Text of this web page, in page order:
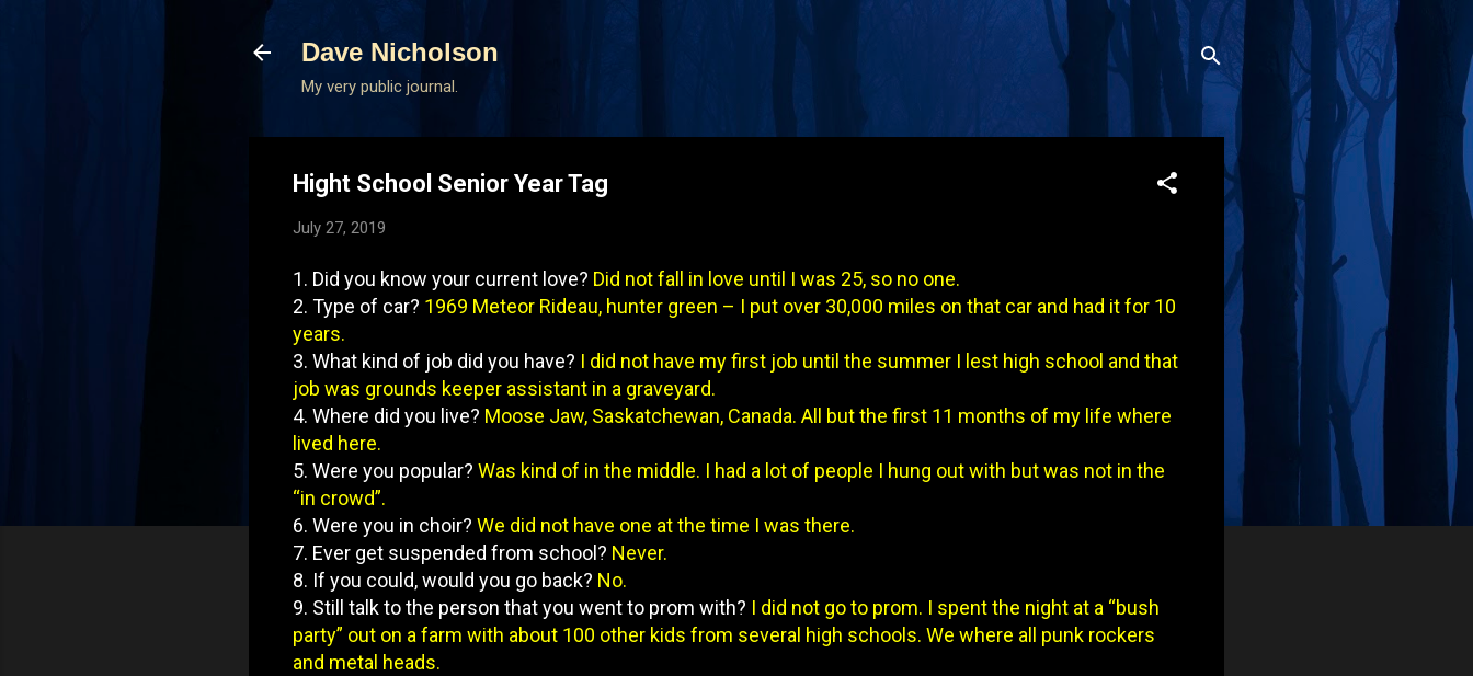
Dave Nicholson
My very public journal.
Hight School Senior Year Tag
July 27, 2019
1. Did you know your current love? Did not fall in love until I was 25, so no one.
2. Type of car? 1969 Meteor Rideau, hunter green – I put over 30,000 miles on that car and had it for 10
years.
3. What kind of job did you have? I did not have my first job until the summer I lest high school and that
job was grounds keeper assistant in a graveyard.
4. Where did you live? Moose Jaw, Saskatchewan, Canada. All but the first 11 months of my life where
lived here.
5. Were you popular? Was kind of in the middle. I had a lot of people I hung out with but was not in the
“in crowd”.
6. Were you in choir? We did not have one at the time I was there.
7. Ever get suspended from school? Never.
8. If you could, would you go back? No.
9. Still talk to the person that you went to prom with? I did not go to prom. I spent the night at a “bush
party” out on a farm with about 100 other kids from several high schools. We where all punk rockers
and metal heads.